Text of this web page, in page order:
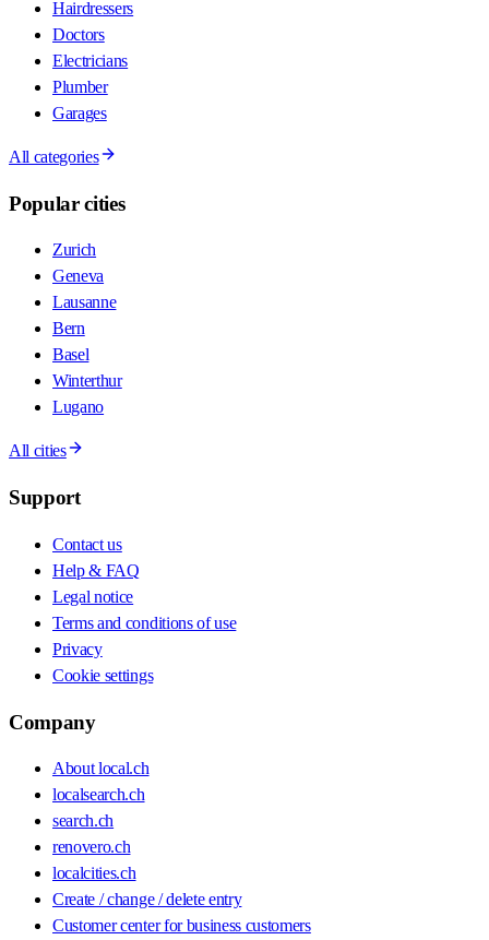
Hairdressers
Doctors
Electricians
Plumber
Garages
All categories
Popular cities
Zurich
Geneva
Lausanne
Bern
Basel
Winterthur
Lugano
All cities
Support
Contact us
Help & FAQ
Legal notice
Terms and conditions of use
Privacy
Cookie settings
Company
About local.ch
localsearch.ch
search.ch
renovero.ch
localcities.ch
Create / change / delete entry
Customer center for business customers